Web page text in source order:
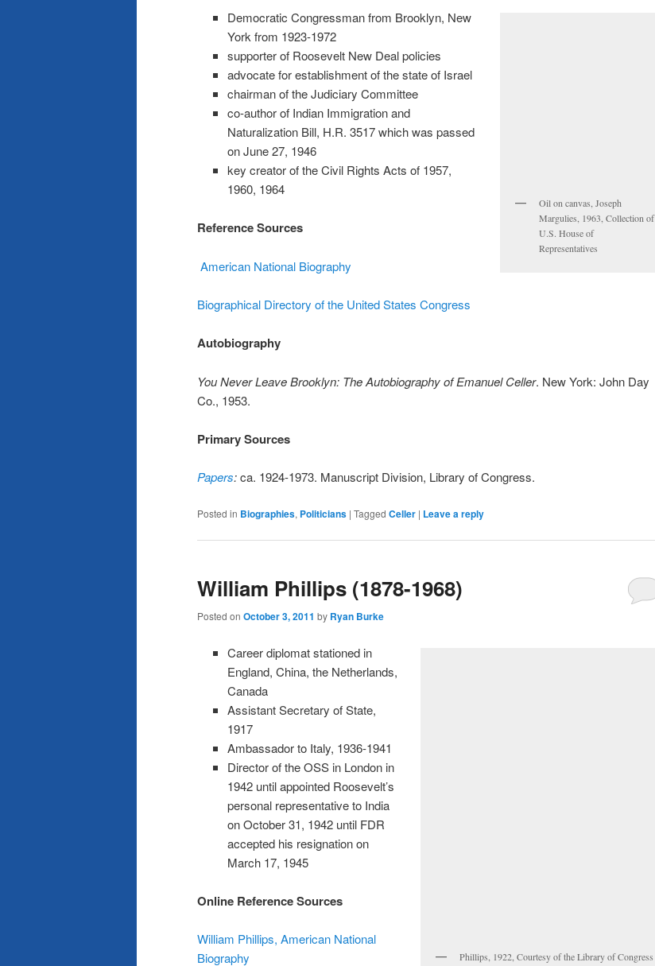
Oil on canvas, Joseph
Margulies, 1963, Collection of
U.S. House of
Representatives
Democratic Congressman from Brooklyn, New
York from 1923-1972
supporter of Roosevelt New Deal policies
advocate for establishment of the state of Israel
chairman of the Judiciary Committee
co-author of Indian Immigration and
Naturalization Bill, H.R. 3517 which was passed
on June 27, 1946
key creator of the Civil Rights Acts of 1957,
1960, 1964
Reference Sources
American National Biography
Biographical Directory of the United States Congress
Autobiography
You Never Leave Brooklyn: The Autobiography of Emanuel Celler. New York: John Day
Co., 1953.
Primary Sources
Papers:ca. 1924-1973. Manuscript Division, Library of Congress.
Posted in Biographies, Politicians | Tagged Celler | Leave a reply
William Phillips (1878-1968)
Posted on October 3, 2011 by Ryan Burke
Phillips, 1922, Courtesy of the Library of Congress
Career diplomat stationed in
England, China, the Netherlands,
Canada
Assistant Secretary of State,
1917
Ambassador to Italy, 1936-1941
Director of the OSS in London in
1942 until appointed Roosevelt’s
personal representative to India
on October 31, 1942 until FDR
accepted his resignation on
March 17, 1945
Online Reference Sources
William Phillips, American National
Biography